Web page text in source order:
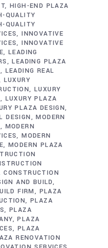
HIGH-END PLAZA
QUALITY
QUALITY
INNOVATIVE
INNOVATIVE
LEADING
LEADING PLAZA
LEADING REAL
LUXURY
LUXURY
LUXURY PLAZA
PLAZA DESIGN
DESIGN
MODERN
MODERN
MODERN
MODERN PLAZA
CONSTRUCTION
AND BUILD
FIRM
PLAZA
PLAZA
PLAZA
PLAZA
PLAZA
RENOVATION